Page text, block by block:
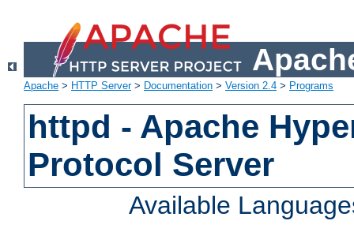
Apache > HTTP Server> Documentation > Version 2.4 > Programs
httpd - Apache
Protocol Server
Available